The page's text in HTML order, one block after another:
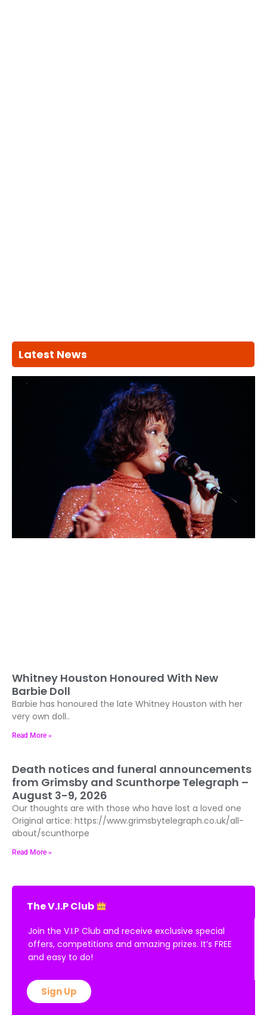
Latest News
Whitney Houston Honoured With New
Barbie Doll
Barbie has honoured the late Whitney Houston with her
very own doll..
Read More »
Death notices and funeral announcements
from Grimsby and Scunthorpe Telegraph –
August 3-9, 2026
Our thoughts are with those who have lost a loved one
Original artice: https://www.grimsbytelegraph.co.uk/all-
about/scunthorpe
Read More »
The V.I.P Club
Join the V.I.P Club and receive exclusive special
offers, competitions and amazing prizes. It’s FREE
and easy to do!
Sign Up